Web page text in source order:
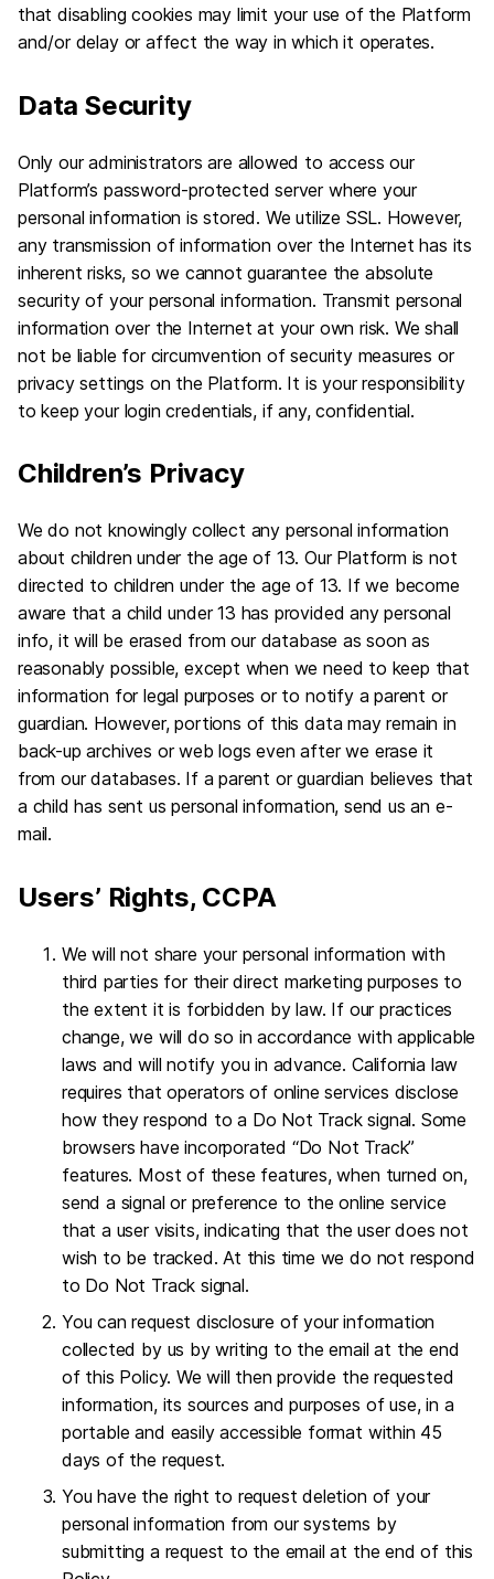
that disabling cookies may limit your use of the Platform
and/or delay or affect the way in which it operates.
Data Security
Only our administrators are allowed to access our
Platform’s password-protected server where your
personal information is stored. We utilize SSL. However,
any transmission of information over the Internet has its
inherent risks, so we cannot guarantee the absolute
security of your personal information. Transmit personal
information over the Internet at your own risk. We shall
not be liable for circumvention of security measures or
privacy settings on the Platform. It is your responsibility
to keep your login credentials, if any, confidential.
Children’s Privacy
We do not knowingly collect any personal information
about children under the age of 13. Our Platform is not
directed to children under the age of 13. If we become
aware that a child under 13 has provided any personal
info, it will be erased from our database as soon as
reasonably possible, except when we need to keep that
information for legal purposes or to notify a parent or
guardian. However, portions of this data may remain in
back-up archives or web logs even after we erase it
from our databases. If a parent or guardian believes that
a child has sent us personal information, send us an e-
mail.
Users’ Rights, CCPA
We will not share your personal information with
third parties for their direct marketing purposes to
the extent it is forbidden by law. If our practices
change, we will do so in accordance with applicable
laws and will notify you in advance. California law
requires that operators of online services disclose
how they respond to a Do Not Track signal. Some
browsers have incorporated “Do Not Track”
features. Most of these features, when turned on,
send a signal or preference to the online service
that a user visits, indicating that the user does not
wish to be tracked. At this time we do not respond
to Do Not Track signal.
You can request disclosure of your information
collected by us by writing to the email at the end
of this Policy. We will then provide the requested
information, its sources and purposes of use, in a
portable and easily accessible format within 45
days of the request.
You have the right to request deletion of your
personal information from our systems by
submitting a request to the email at the end of this